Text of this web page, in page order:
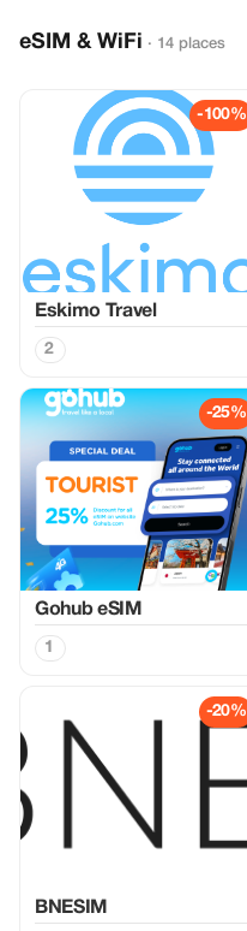
eSIM & WiFi · 14 places
-100%
Eskimo Travel
2
-25%
Gohub eSIM
1
-20%
BNESIM